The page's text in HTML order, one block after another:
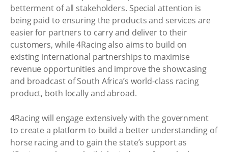
betterment of all stakeholders. Special attention is
being paid to ensuring the products and services are
easier for partners to carry and deliver to their
customers, while 4Racing also aims to build on
existing international partnerships to maximise
revenue opportunities and improve the showcasing
and broadcast of South Africa’s world-class racing
product, both locally and abroad.
4Racing will engage extensively with the government
to create a platform to build a better understanding of
horse racing and to gain the state’s support as